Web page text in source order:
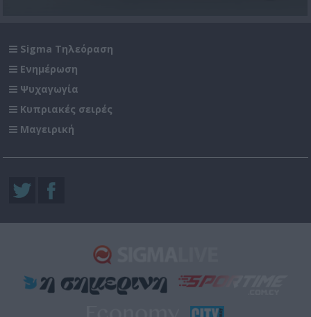
Sigma Τηλεόραση
Ενημέρωση
Ψυχαγωγία
Κυπριακές σειρές
Μαγειρική